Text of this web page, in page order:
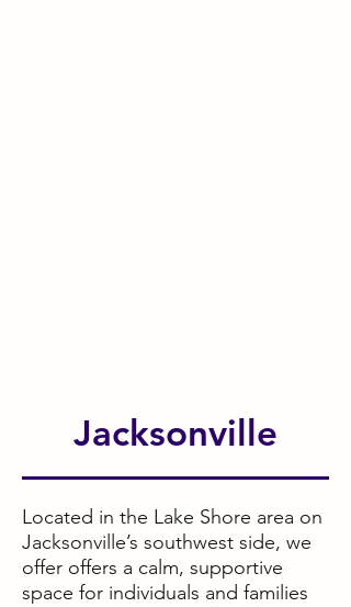
Jacksonville
Located in the Lake Shore area on
Jacksonville’s southwest side, we
offer offers a calm, supportive
space for individuals and families